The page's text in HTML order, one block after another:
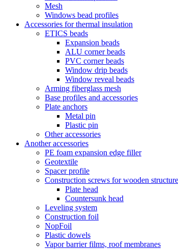
Mesh
Windows bead profiles
Accessories for thermal insulation
ETICS beads
Expansion beads
ALU corner beads
PVC corner beads
Window drip beads
Window reveal beads
Arming fiberglass mesh
Base profiles and accessories
Plate anchors
Metal pin
Plastic pin
Other accessories
Another accessories
PE foam expansion edge filler
Geotextile
Spacer profile
Construction screws for wooden
Plate head
Countersunk head
Leveling system
Construction foil
NopFoil
Plastic dowels
Vapor barrier films, roof membranes